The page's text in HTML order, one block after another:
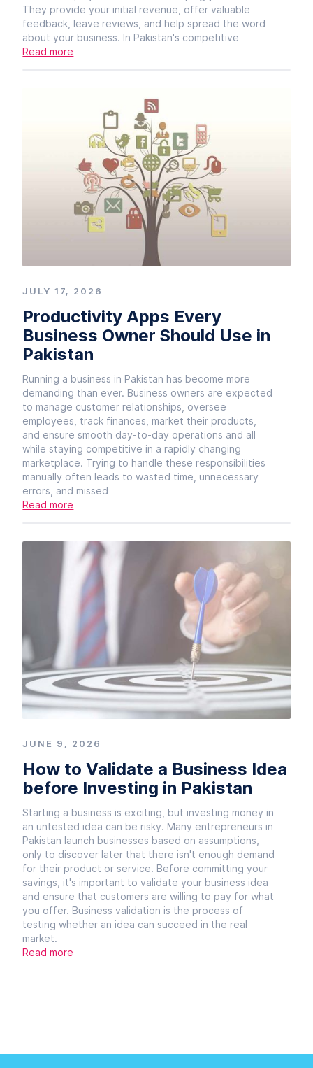
They provide your initial revenue, offer valuable
feedback, leave reviews, and help spread the word
about your business. In Pakistan's competitive
Read more
JULY 17, 2026
Productivity Apps Every
Business Owner Should Use in
Pakistan
Running a business in Pakistan has become more
demanding than ever. Business owners are expected
to manage customer relationships, oversee
employees, track finances, market their products,
and ensure smooth day-to-day operations and all
while staying competitive in a rapidly changing
marketplace. Trying to handle these responsibilities
manually often leads to wasted time, unnecessary
errors, and missed
Read more
JUNE 9, 2026
How to Validate a Business Idea
before Investing in Pakistan
Starting a business is exciting, but investing money in
an untested idea can be risky. Many entrepreneurs in
Pakistan launch businesses based on assumptions,
only to discover later that there isn't enough demand
for their product or service. Before committing your
savings, it's important to validate your business idea
and ensure that customers are willing to pay for what
you offer. Business validation is the process of
testing whether an idea can succeed in the real
market.
Read more